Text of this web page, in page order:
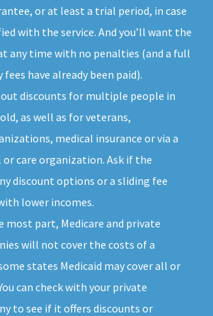
or at least a trial period, in case
with the service. And you’ll want the
any time with no penalties (and a full
have already been paid).
discounts for multiple people in
as well as for veterans,
medical insurance or via a
care organization. Ask if the
discount options or a sliding fee
lower incomes.
most part, Medicare and private
will not cover the costs of a
states Medicaid may cover all or
can check with your private
to see if it offers discounts or